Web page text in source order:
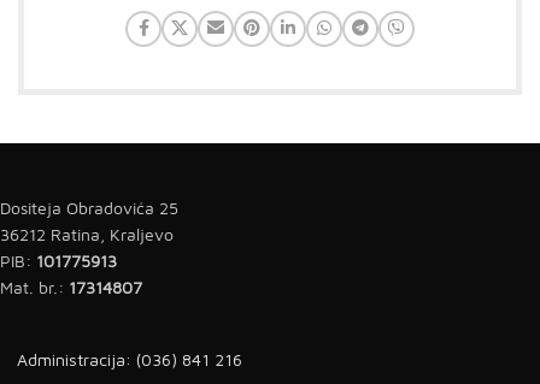
Dositeja Obradovića 25
36212 Ratina, Kraljevo
PIB: 101775913
Mat. br.: 17314807
Administracija: (036) 841 216